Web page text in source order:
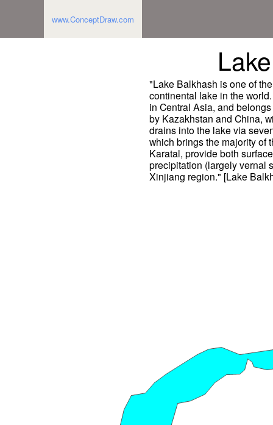
www.ConceptDraw.com
"Lake Balkhash is one of
continental lake in the
in Central Asia, and
by Kazakhstan and China,
drains into the lake via
which brings the majority of
Karatal, provide both
precipitation (largely vernal
Xinjiang region." [Lake